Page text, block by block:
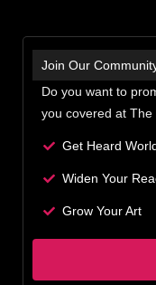
Join Our
Do you want to
you covered at
Get Heard
Widen Your
Grow Your Art